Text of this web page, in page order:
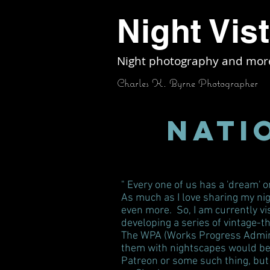
Night
Night photography and
Charles K. Byrne Photographer
" Every one of us has a 'dream'
As much as I love sharing my
even more. So, I am currently
developing a series of vintage-
The WPA (Works Progress
them with nightscapes would
Patreon or some such thing,